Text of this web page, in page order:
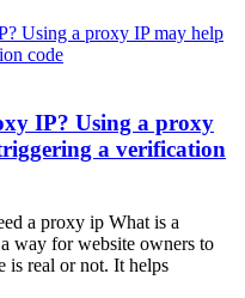
IP? Using a proxy
a verification
a proxy ip What is a
for website owners to
is real or not. It helps